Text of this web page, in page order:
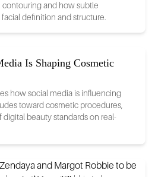
and how subtle
definition and structure.
Is Shaping Cosmetic
how social media is influencing
toward cosmetic procedures,
beauty standards on real-